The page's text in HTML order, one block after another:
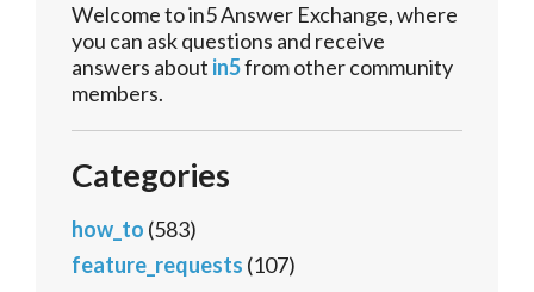
Welcome to in5 Answer Exchange, where
you can ask questions and receive
answers about in5from other community
members.
Categories
how_to (583)
feature_requests (107)